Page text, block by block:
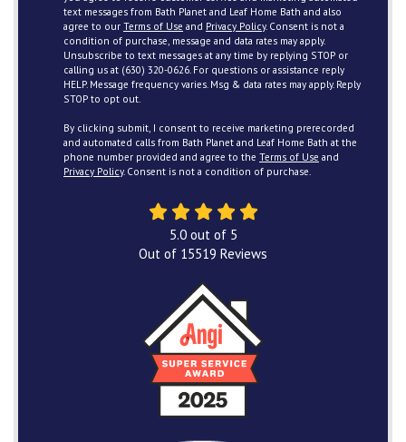
text messages from Bath Planet and Leaf Home Bath and also
agree to our Terms of Use and Privacy Policy. Consent is not a
condition of purchase, message and data rates may apply.
Unsubscribe to text messages at any time by replying STOP or
calling us at (630) 320-0626. For questions or assistance reply
HELP. Message frequency varies. Msg & data rates may apply. Reply
STOP to opt out.
By clicking submit, I consent to receive marketing prerecorded
and automated calls from Bath Planet and Leaf Home Bath at the
phone number provided and agree to the Terms of Use and
Privacy Policy. Consent is not a condition of purchase.
5.0out of 5
Out of 15519 Reviews